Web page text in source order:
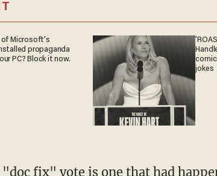
of Microsoft's
propaganda
PC? Block it now.
jokes
fix" vote is one that had